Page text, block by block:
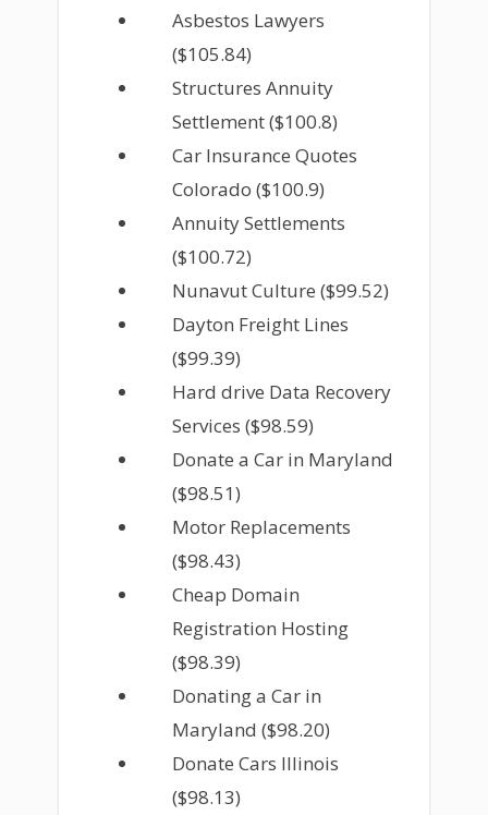
Asbestos Lawyers
($105.84)
Structures Annuity
Settlement ($100.8)
Car Insurance Quotes
Colorado ($100.9)
Annuity Settlements
($100.72)
Nunavut Culture ($99.52)
Dayton Freight Lines
($99.39)
Hard drive Data Recovery
Services ($98.59)
Donate a Car in Maryland
($98.51)
Motor Replacements
($98.43)
Cheap Domain
Registration Hosting
($98.39)
Donating a Car in
Maryland ($98.20)
Donate Cars Illinois
($98.13)